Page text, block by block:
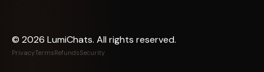
© 2026 LumiChats. All rights reserved.
PrivacyTermsRefundsSecurity